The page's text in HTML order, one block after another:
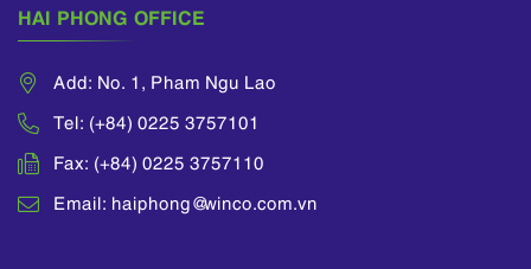
HAI PHONG OFFICE
Add: No. 1, Pham Ngu Lao
Tel: (+84) 0225 3757101
Fax: (+84) 0225 3757110
Email: haiphong@winco.com.vn